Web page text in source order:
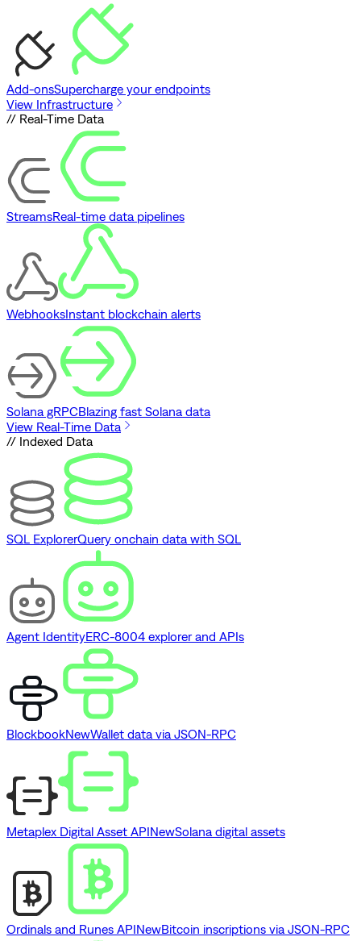
Add-onsSupercharge your endpoints
View Infrastructure
// Real-Time Data
StreamsReal-time data pipelines
WebhooksInstant blockchain alerts
Solana gRPCBlazing fast Solana data
View Real-Time Data
// Indexed Data
SQL ExplorerQuery onchain data with SQL
Agent IdentityERC-8004 explorer and APIs
BlockbookNewWallet data via JSON-RPC
Metaplex Digital Asset APINewSolana digital assets
Ordinals and Runes APINewBitcoin inscriptions via JSON-RPC